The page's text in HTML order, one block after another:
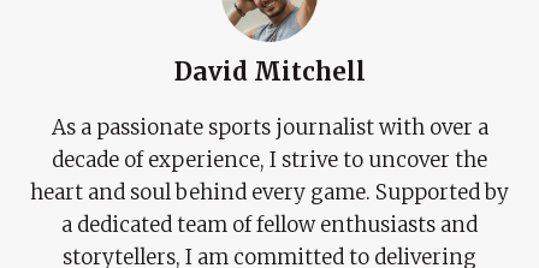
David Mitchell
As a passionate sports journalist with over a
decade of experience, I strive to uncover the
heart and soul behind every game. Supported by
a dedicated team of fellow enthusiasts and
storytellers, I am committed to delivering